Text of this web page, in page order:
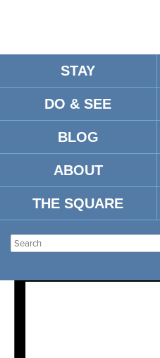
STAY
DO & SEE
BLOG
ABOUT
THE SQUARE
WORLD
OLD-TIME